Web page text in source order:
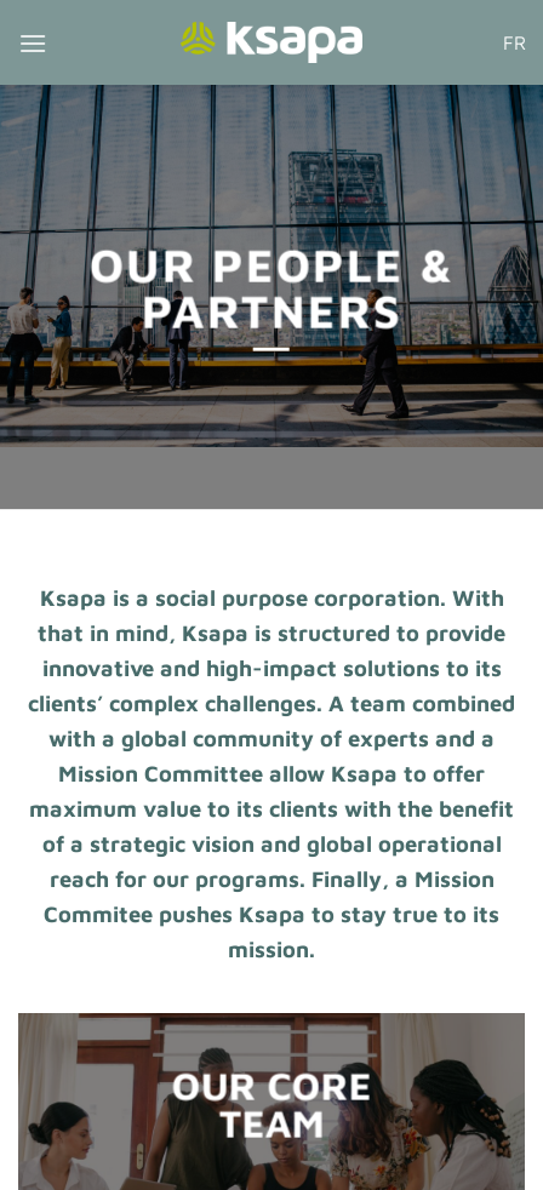
FR
OUR PEOPLE &
PARTNERS
Ksapa is a social purpose corporation. With
that in mind, Ksapa is structured to provide
innovative and high-impact solutions to its
clients’ complex challenges. A team combined
with a global community of experts and a
Mission Committee allow Ksapa to offer
maximum value to its clients with the benefit
of a strategic vision and global operational
reach for our programs. Finally, a Mission
Commitee pushes Ksapa to stay true to its
mission.
OUR CORE
TEAM